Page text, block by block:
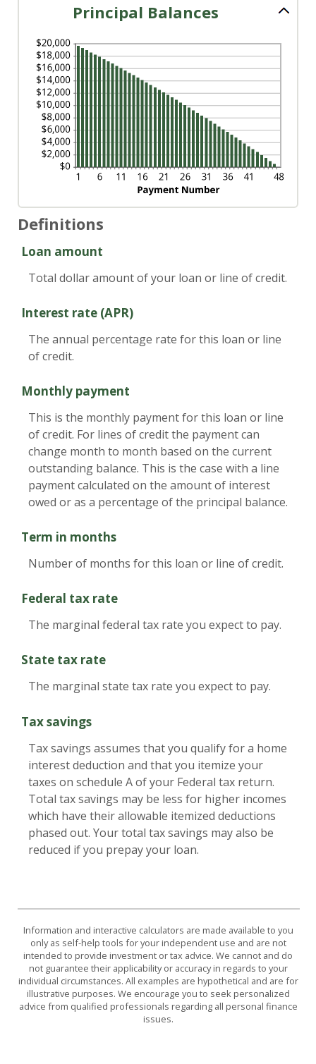
Principal Balances
Definitions
Loan amount
Total dollar amount of your loan or line of credit.
Interest rate (APR)
The annual percentage rate for this loan or line
of credit.
Monthly payment
This is the monthly payment for this loan or line
of credit. For lines of credit the payment can
change month to month based on the current
outstanding balance. This is the case with a line
payment calculated on the amount of interest
owed or as a percentage of the principal balance.
Term in months
Number of months for this loan or line of credit.
Federal tax rate
The marginal federal tax rate you expect to pay.
State tax rate
The marginal state tax rate you expect to pay.
Tax savings
Tax savings assumes that you qualify for a home
interest deduction and that you itemize your
taxes on schedule A of your Federal tax return.
Total tax savings may be less for higher incomes
which have their allowable itemized deductions
phased out. Your total tax savings may also be
reduced if you prepay your loan.
Information and interactive calculators are made available to you
only as self-help tools for your independent use and are not
intended to provide investment or tax advice. We cannot and do
not guarantee their applicability or accuracy in regards to your
individual circumstances. All examples are hypothetical and are for
illustrative purposes. We encourage you to seek personalized
advice from qualified professionals regarding all personal finance
issues.